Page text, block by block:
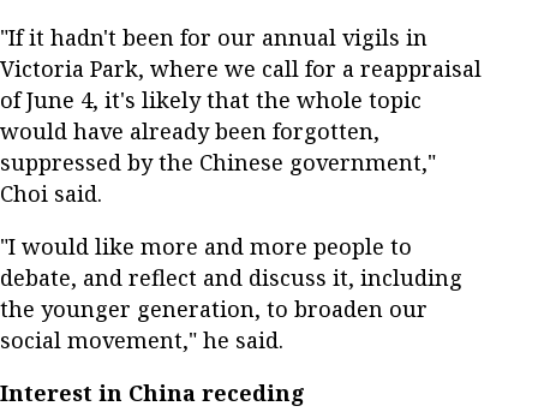
"If it hadn't been for our annual vigils in
Victoria Park, where we call for a reappraisal
of June 4, it's likely that the whole topic
would have already been forgotten,
suppressed by the Chinese government,"
Choi said.
"I would like more and more people to
debate, and reflect and discuss it, including
the younger generation, to broaden our
social movement," he said.
Interest in China receding